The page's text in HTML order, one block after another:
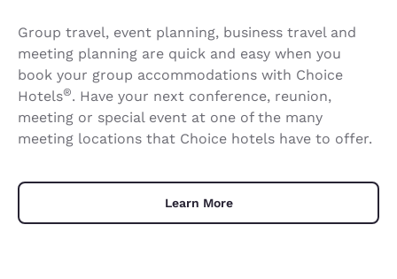
Group travel, event planning, business travel and
meeting planning are quick and easy when you
book your group accommodations with Choice
Hotels®. Have your next conference, reunion,
meeting or special event at one of the many
meeting locations that Choice hotels have to offer.
Learn More